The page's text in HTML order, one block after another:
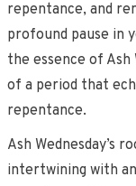
repentance, and
profound pause in
the essence of
of a period that
repentance.
Ash Wednesday’s
intertwining with